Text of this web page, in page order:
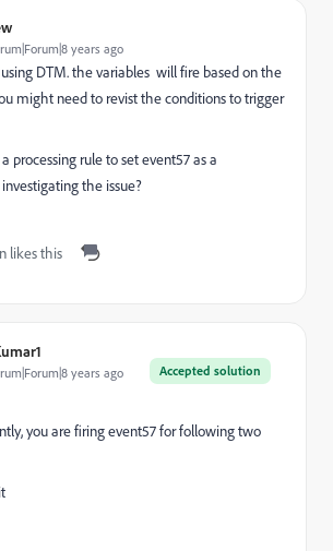
years ago
DTM. the variables will fire based on the
might need to revist the conditions to trigger
processing rule to set event57 as a
the issue?
likes this
Accepted solution
years ago
you are firing event57 for following two